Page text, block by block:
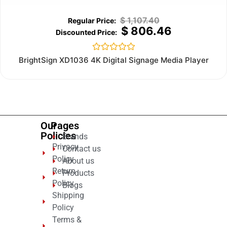
$1,107.40
$806.46
Rated
0
BrightSign XD1036 4K Digital Signage Media Player
Our
Policies
Privacy
Policy
Return
Policy
Shipping
Policy
Terms &
Pages
Brands
Contact us
About us
Products
Blogs